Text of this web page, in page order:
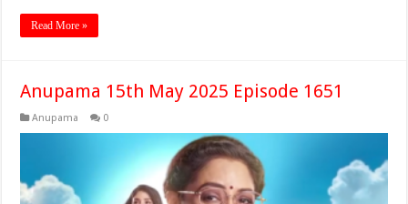
Read More »
Anupama 15th May 2025 Episode 1651
Anupama 0